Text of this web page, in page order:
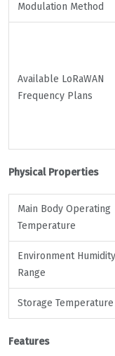
Modulation Method
Available LoRaWAN
Frequency Plans
Physical Properties
Main Body Operating
Temperature
Environment Humidity
Range
Storage Temperature
Features